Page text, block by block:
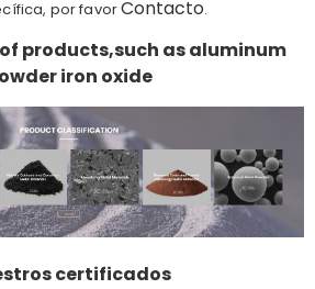
por favorContacto.
products,such as aluminum
iron oxide
certificados